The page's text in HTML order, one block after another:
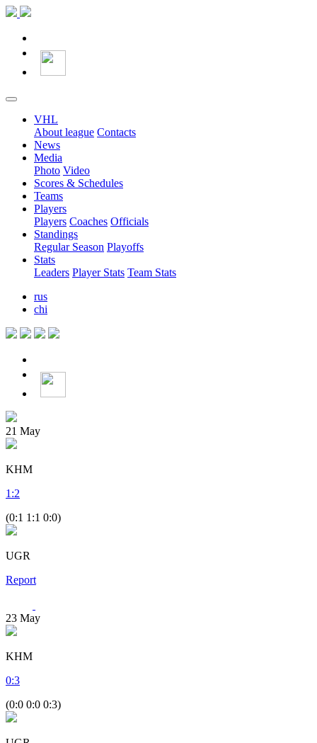
VHL
About league Contacts
News
Media
Photo Video
Scores & Schedules
Teams
Players
Players Coaches Officials
Standings
Regular Season Playoffs
Stats
Leaders Player Stats Team Stats
rus
chi
21 May
KHM
1 :2
(0:1 1:1 0:0)
UGR
Report
23 May
KHM
0:3
(0:0 0:0 0:3)